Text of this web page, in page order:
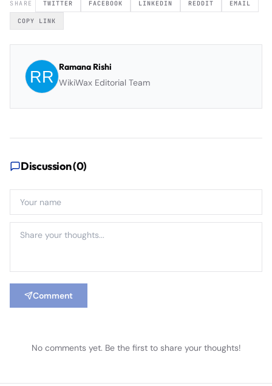
SHARE TWITTER FACEBOOK LINKEDIN REDDIT EMAIL
COPY LINK
Ramana Rishi
WikiWax Editorial Team
Discussion (0)
Comment
No comments yet. Be the first to share your thoughts!